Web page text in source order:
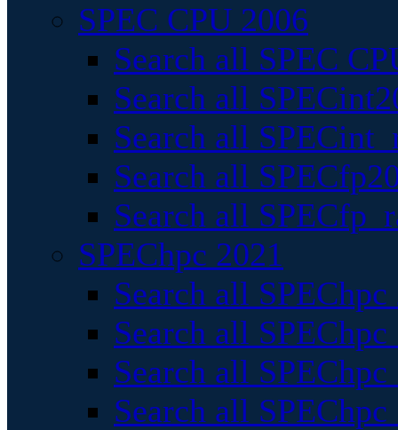
SPEC CPU 2006
Search all SPEC
Search all
Search all
Search all
Search all
SPEChpc 2021
Search all
Search all
Search all
Search all